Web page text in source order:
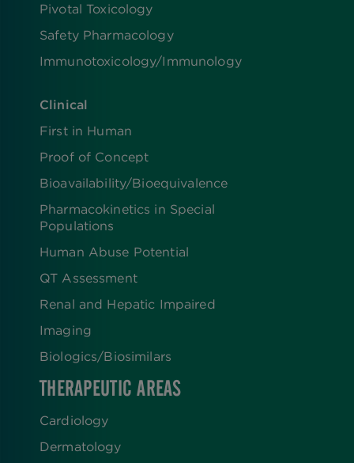
Pivotal Toxicology
Safety Pharmacology
Immunotoxicology/Immunology
Clinical
First in Human
Proof of Concept
Bioavailability/Bioequivalence
Pharmacokinetics in Special
Populations
Human Abuse Potential
QT Assessment
Renal and Hepatic Impaired
Imaging
Biologics​/​Biosimilars
THERAPEUTIC AREAS
Cardiology
Dermatology